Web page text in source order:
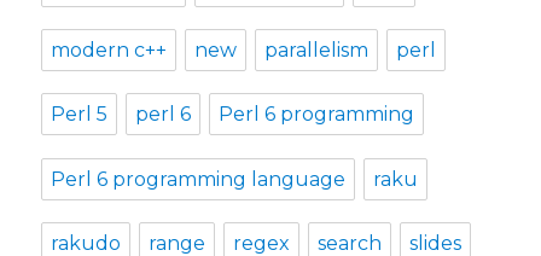
modern c++ new parallelism perl
Perl 5 perl 6 Perl 6 programming
Perl 6 programming language raku
rakudo range regex search slides